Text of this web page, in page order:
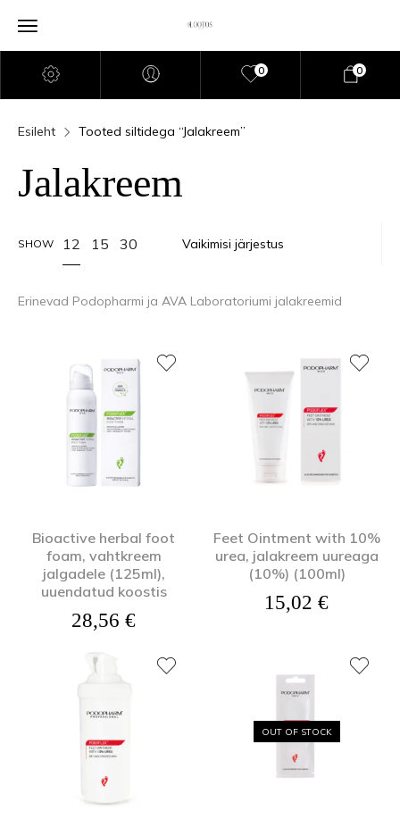
0 0
Esileht Tooted siltidega “Jalakreem”
Jalakreem
SHOW 12 15 30
Erinevad Podopharmi ja AVA Laboratoriumi jalakreemid
Bioactive herbal foot
foam, vahtkreem
jalgadele (125ml),
uuendatud koostis
28,56 €
Feet Ointment with 10%
urea, jalakreem uureaga
(10%) (100ml)
15,02 €
OUT OF STOCK